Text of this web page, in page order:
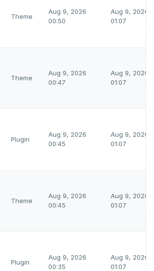
Theme
Aug 9, 2026
00:50
Aug 9, 2026
01:07
Theme
Aug 9, 2026
00:47
Aug 9, 2026
01:07
Plugin
Aug 9, 2026
00:45
Aug 9, 2026
01:07
Theme
Aug 9, 2026
00:45
Aug 9, 2026
01:07
Plugin
Aug 9, 2026
00:35
Aug 9, 2026
01:07